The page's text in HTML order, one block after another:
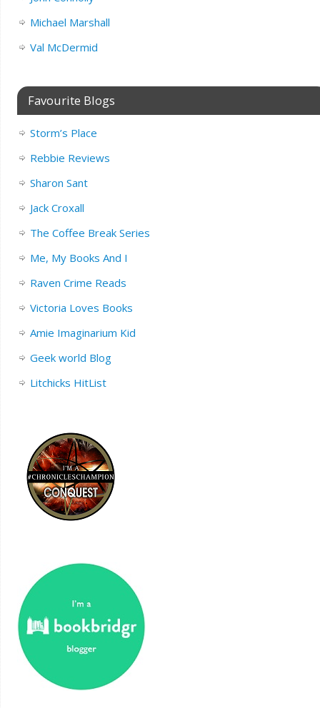
Michael Marshall
Val McDermid
Favourite Blogs
Storm’s Place
Rebbie Reviews
Sharon Sant
Jack Croxall
The Coffee Break Series
Me, My Books And I
Raven Crime Reads
Victoria Loves Books
Amie Imaginarium Kid
Geek world Blog
Litchicks HitList